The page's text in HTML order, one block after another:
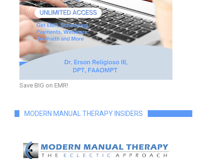
Save BIG on EMR!
MODERN MANUAL THERAPY INSIDERS